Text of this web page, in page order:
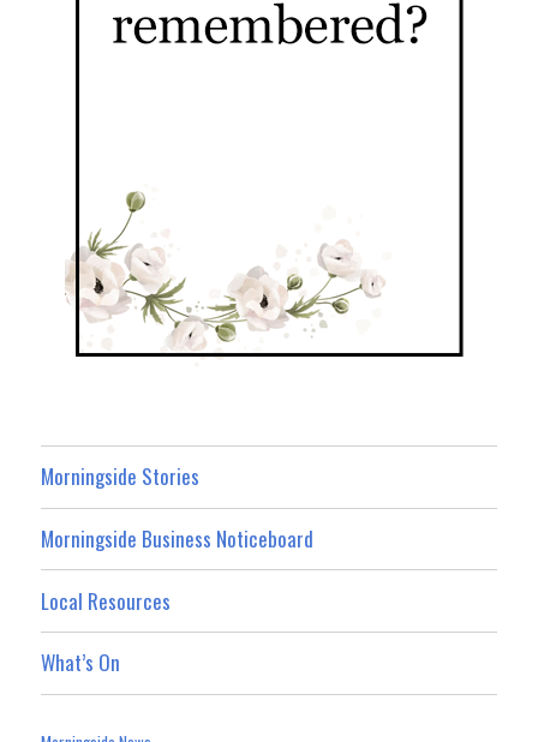
Morningside Stories
Morningside Business Noticeboard
Local Resources
What’s On